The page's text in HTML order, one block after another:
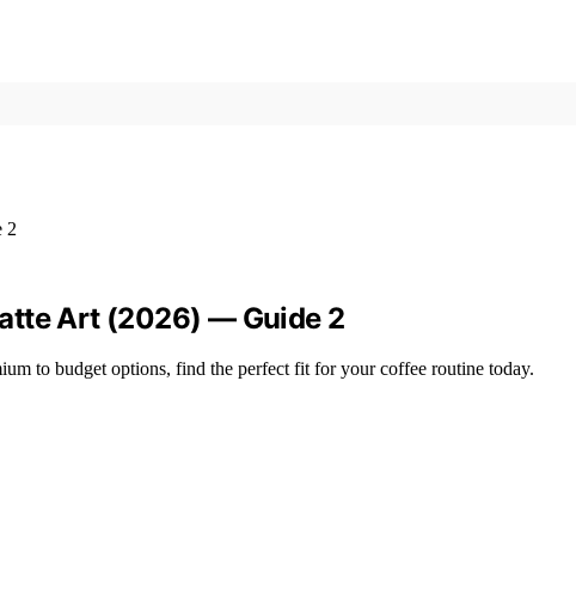
Art (2026) — Guide 2
to budget options, find the perfect fit for your coffee routine today.